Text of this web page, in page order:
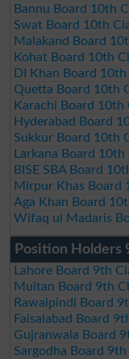
Bannu Board 10th
Swat Board 10th
Malakand Board
Kohat Board 10th
DI Khan Board
Quetta Board 10th
Karachi Board 10th
Hyderabad Board
Sukkur Board 10th
Larkana Board
BISE SBA Board
Mirpur Khas Board
Aga Khan Board
Wifaq ul Madaris
Position Holders
Lahore Board 9th
Multan Board 9th
Rawalpindi Board
Faisalabad Board
Gujranwala Board
Sargodha Board